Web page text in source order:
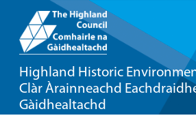
Highland Historic
Clàr Àrainneachd
Gàidhealtachd